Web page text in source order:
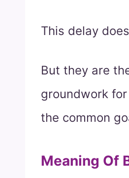
This delay
But they are
groundwork
the common
Meaning Of